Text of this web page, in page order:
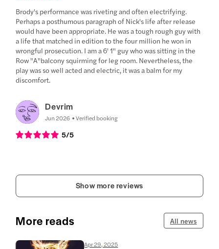
Brody's performance was riveting and often electrifying.
Perhaps a posthumous paragraph of Nick's life after release
would have been appropriate. He was a tough rough guy with
a life that matched in edition to the four million he won in
wrongful prosecution. I am a 6' 1" guy who was sitting in the
Row "A"balcony squirming for leg room. Nevertheless, the
play was so well acted and electric, it was a balm for my
discomfort.
Devrim
Jun 2026 Verified booking
5/5
Show more reviews
More reads All news
Apr 29, 2025